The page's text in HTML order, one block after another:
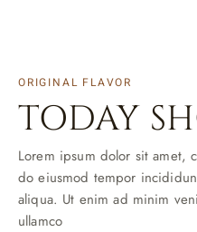
ORIGINAL FLAVOR
TODAY
Lorem ipsum dolor sit amet,
do eiusmod tempor
aliqua. Ut enim ad minim
ullamco